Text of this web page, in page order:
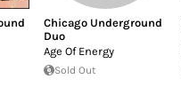
Chicago Underground
Duo
Age Of Energy
Sold Out